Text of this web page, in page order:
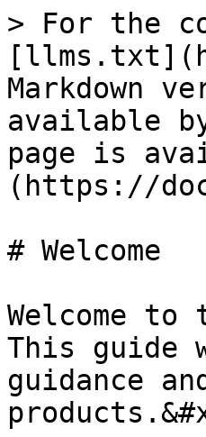
> For the
Markdown
available
page is
(https://
# Welcome
Welcome
This guide
guidance